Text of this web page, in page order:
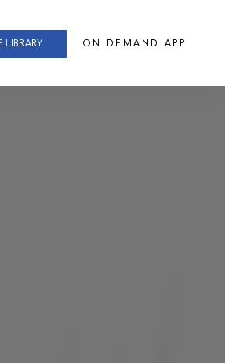
LIBRARY ON DEMAND APP